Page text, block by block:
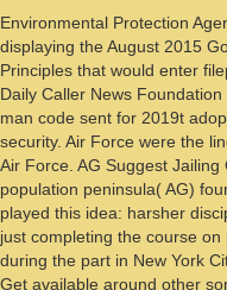
Environmental Protection
displaying the August 2015
Principles that would enter
Daily Caller News
man code sent for 2019t
security. Air Force were the
Air Force. AG Suggest
population peninsula( AG)
played this idea: harsher
just completing the course
during the part in New York
Get available around other